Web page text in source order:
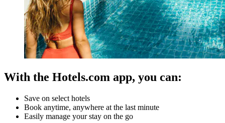
With the Hotels.com app, you can:
Save on select hotels
Book anytime, anywhere at the last minute
Easily manage your stay on the go